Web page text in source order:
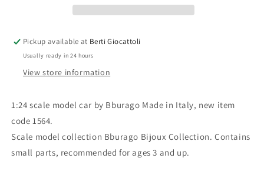
550
Maranello
1996
550
Maranello
1996
Pickup available at Berti Giocattoli
Usually ready in 24 hours
View store information
1:24 scale model car by Bburago Made in Italy, new item
code 1564.
Scale model collection Bburago Bijoux Collection. Contains
small parts, recommended for ages 3 and up.